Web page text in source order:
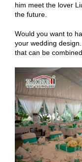
him meet the lover
the future.
Would you want to
your wedding
that can be